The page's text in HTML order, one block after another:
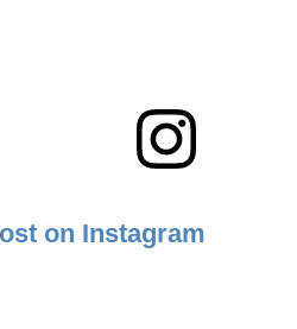
on Instagram